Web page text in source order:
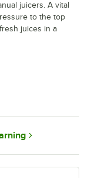
juicers. A vital
to the top
juices in a